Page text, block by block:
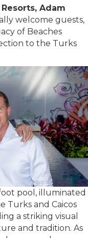
Adam
welcome guests,
of Beaches
to the Turks
pool, illuminated
Turks and Caicos
a striking visual
and tradition. As